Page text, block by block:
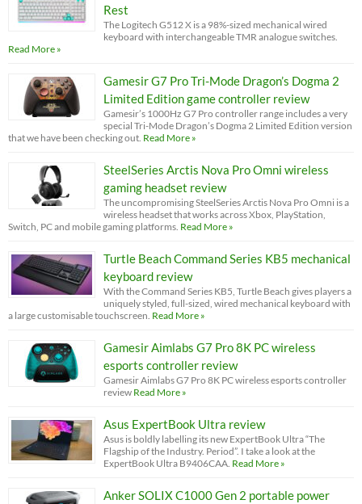
Rest
The Logitech G512 X is a 98%-sized mechanical wired
keyboard with interchangeable TMR analogue switches.
Read More »
Gamesir G7 Pro Tri-Mode Dragon’s Dogma 2
Limited Edition game controller review
Gamesir’s 1000Hz G7 Pro controller range includes a very
special Tri-Mode Dragon’s Dogma 2 Limited Edition version
that we have been checking out. Read More »
SteelSeries Arctis Nova Pro Omni wireless
gaming headset review
The uncompromising SteelSeries Arctis Nova Pro Omni is a
wireless headset that works across Xbox, PlayStation,
Switch, PC and mobile gaming platforms. Read More »
Turtle Beach Command Series KB5 mechanical
keyboard review
With the Command Series KB5, Turtle Beach gives players a
uniquely styled, full-sized, wired mechanical keyboard with
a large customisable touchscreen. Read More »
Gamesir Aimlabs G7 Pro 8K PC wireless
esports controller review
Gamesir Aimlabs G7 Pro 8K PC wireless esports controller
review Read More »
Asus ExpertBook Ultra review
Asus is boldly labelling its new ExpertBook Ultra “The
Flagship of the Industry. Period”. I take a look at the
ExpertBook Ultra B9406CAA. Read More »
Anker SOLIX C1000 Gen 2 portable power